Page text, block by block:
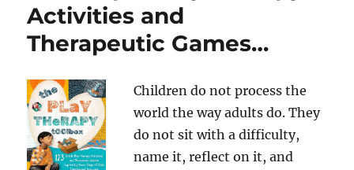
Activities and
Therapeutic Games…
Children do not process the
world the way adults do. They
do not sit with a difficulty,
name it, reflect on it, and